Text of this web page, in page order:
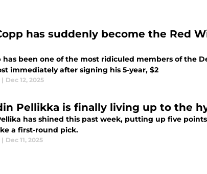
has suddenly become the Red
has been one of the most ridiculed members of the
immediately after signing his 5-year, $2
| Dec 12, 2025
Pellikka is finally living up to the
has shined this past week, putting up five
a first-round pick.
| Dec 11, 2025